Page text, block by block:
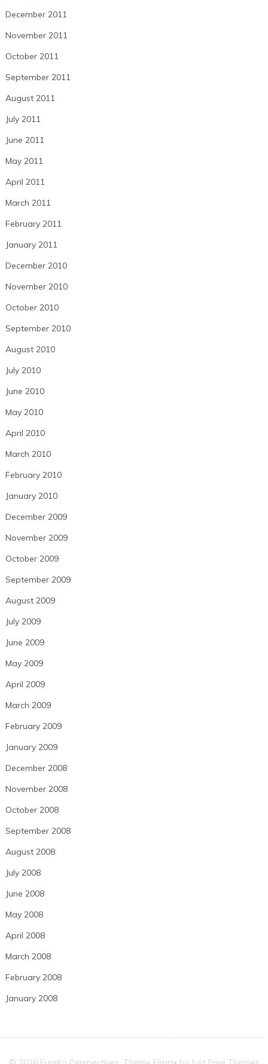
December 2011
November 2011
October 2011
September 2011
August 2011
July 2011
June 2011
May 2011
April 2011
March 2011
February 2011
January 2011
December 2010
November 2010
October 2010
September 2010
August 2010
July 2010
June 2010
May 2010
April 2010
March 2010
February 2010
January 2010
December 2009
November 2009
October 2009
September 2009
August 2009
July 2009
June 2009
May 2009
April 2009
March 2009
February 2009
January 2009
December 2008
November 2008
October 2008
September 2008
August 2008
July 2008
June 2008
May 2008
April 2008
March 2008
February 2008
January 2008